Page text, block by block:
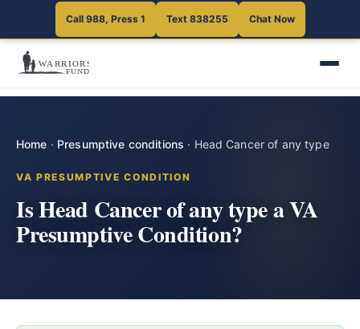
Call 988, Press 1 Text 838255 Chat Now
Home · Presumptive conditions · Head Cancer of any type
VA PRESUMPTIVE CONDITION
Is Head Cancer of any type a VA
Presumptive Condition?